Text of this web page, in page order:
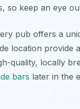
so keep an eye
pub offers a
location provide
quality, locally
bars later in the